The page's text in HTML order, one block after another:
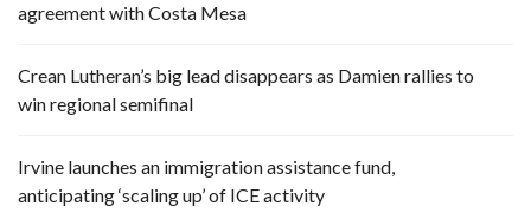
agreement with Costa Mesa
Crean Lutheran’s big lead disappears as Damien rallies to
win regional semifinal
Irvine launches an immigration assistance fund,
anticipating ‘scaling up’ of ICE activity